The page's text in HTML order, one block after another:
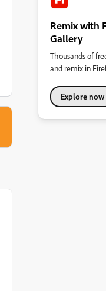
Remix with
Gallery
Thousands of
and remix in
Explore now